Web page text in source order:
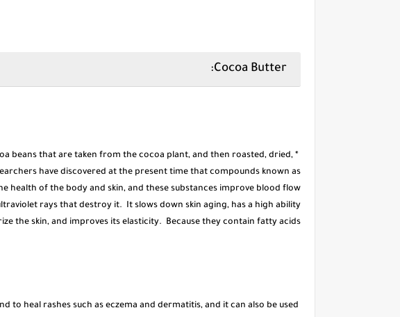
Cocoa Butter:
beans that are taken from the cocoa plant, and then roasted, dried,
have discovered at the present time that compounds known as
health of the body and skin, and these substances improve blood flow
rays that destroy it. It slows down skin aging, has a high ability
the skin, and improves its elasticity. Because they contain fatty acids,
to heal rashes such as eczema and dermatitis, and it can also be used